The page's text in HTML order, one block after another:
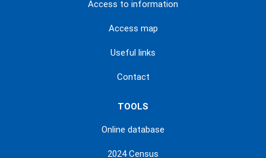
Access to information
Access map
Useful links
Contact
TOOLS
Online database
2024 Census